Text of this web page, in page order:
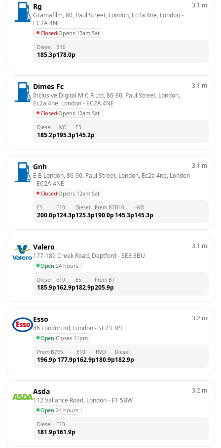
Rg
Gramafilm, 80, Paul Street, London, Ec2a 4ne, London
EC2A 4NE
Closed·Opens 12am Sat
3.1 mi
Diesel
185.3p
B10
178.0p
Dimes Fc
Inclusive Digital M C R Ltd, 86-90, Paul Street, London,
Ec2a 4ne, London - EC2A 4NE
Closed·Opens 12am Sat
3.1 mi
Diesel
185.2p
HVO
195.3p
E5
145.2p
Gnh
E B London, 86-90, Paul Street, London, Ec2a 4ne, London
- EC2A 4NE
Closed·Opens 12am Sat
3.1 mi
E5
200.0p
E10
124.3p
Diesel
125.3p
Prem B7
190.0p
B10
145.3p
HVO
145.3p
Valero
177-189 Creek Road, Deptford - SE8 3BU
Open·24 hours
3.1 mi
Diesel
185.9p
E10
162.9p
E5
182.9p
Prem B7
205.9p
Esso
86 London Rd, London - SE23 3PE
Open·Closes 11pm
3.2 mi
Prem B7
196.9p
E5
177.9p
E10
162.9p
HVO
180.9p
Diesel
182.9p
Asda
112 Vallance Road, London - E1 5BW
Open·24 hours
3.2 mi
Diesel
181.9p
E10
161.9p